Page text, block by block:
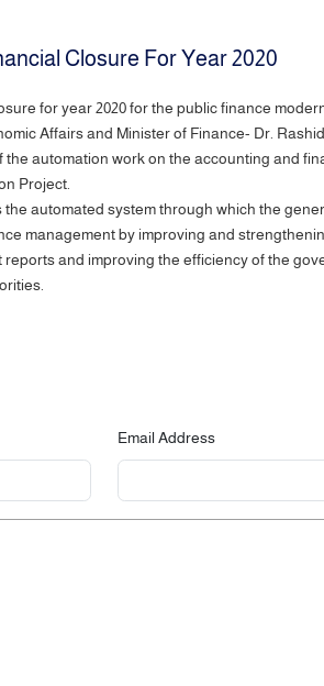
Closure For Year 2020
for year 2020 for the public finance
Affairs and Minister of Finance- Dr.
automation work on the accounting and
Project.
automated system through which the
management by improving and
and improving the efficiency of the
Email Address